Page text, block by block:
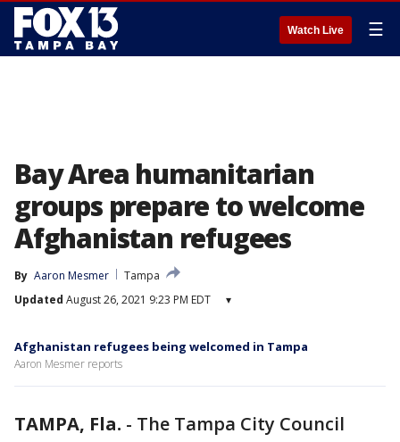
Watch Live ☰
Bay Area humanitarian
groups prepare to welcome
Afghanistan refugees
By Aaron Mesmer
Tampa
Updated August 26, 2021 9:23 PM EDT ▾
Afghanistan refugees being welcomed in Tampa
Aaron Mesmer reports
TAMPA, Fla. - The Tampa City Council